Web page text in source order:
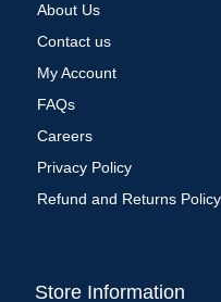
About Us
Contact us
My Account
FAQs
Careers
Privacy Policy
Refund and Returns Policy
Store Information